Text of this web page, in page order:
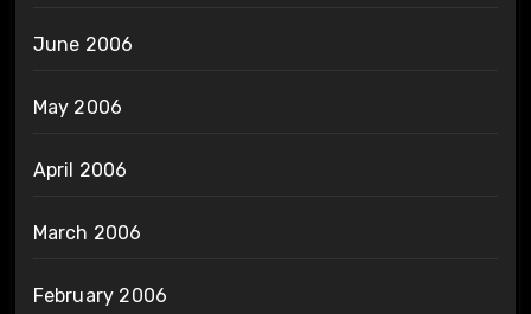
June 2006
May 2006
April 2006
March 2006
February 2006